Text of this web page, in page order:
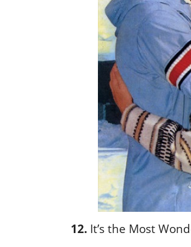
12. It’s the Most